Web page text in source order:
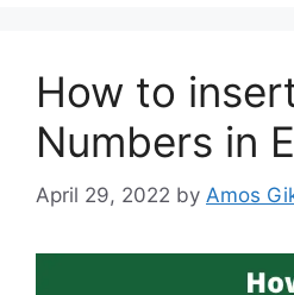
How to
Numbers in
April 29, 2022 by Amos